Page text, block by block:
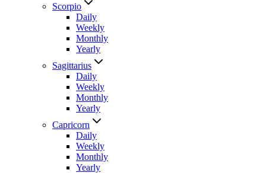
Scorpio
Daily
Weekly
Monthly
Yearly
Sagittarius
Daily
Weekly
Monthly
Yearly
Capricorn
Daily
Weekly
Monthly
Yearly